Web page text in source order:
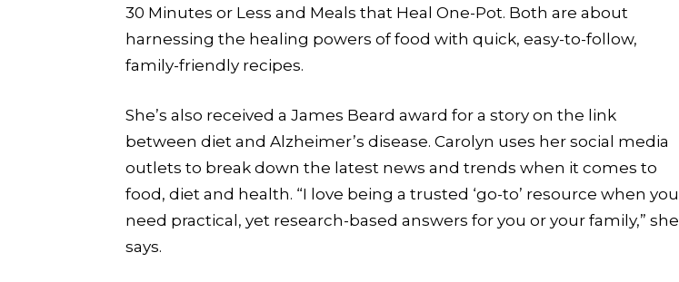
30 Minutes or Less and Meals that Heal One-Pot. Both are about
harnessing the healing powers of food with quick, easy-to-follow,
family-friendly recipes.
She’s also received a James Beard award for a story on the link
between diet and Alzheimer’s disease. Carolyn uses her social media
outlets to break down the latest news and trends when it comes to
food, diet and health. “I love being a trusted ‘go-to’ resource when you
need practical, yet research-based answers for you or your family,” she
says.